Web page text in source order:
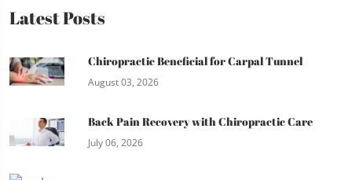
Latest Posts
Chiropractic Beneficial for Carpal Tunnel
August 03, 2026
Back Pain Recovery with Chiropractic Care
July 06, 2026